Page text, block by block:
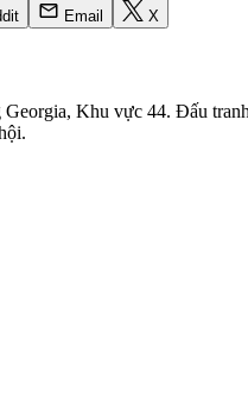
Email
X
Khu vực 44. Đấu